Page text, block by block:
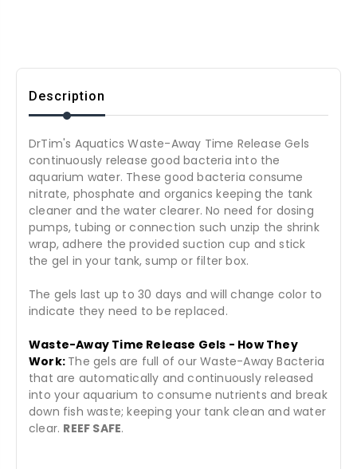
Description
DrTim's Aquatics Waste-Away Time Release Gels
continuously release good bacteria into the
aquarium water. These good bacteria consume
nitrate, phosphate and organics keeping the tank
cleaner and the water clearer. No need for dosing
pumps, tubing or connection such unzip the shrink
wrap, adhere the provided suction cup and stick
the gel in your tank, sump or filter box.
The gels last up to 30 days and will change color to
indicate they need to be replaced.
Waste-Away Time Release Gels - How They
Work: The gels are full of our Waste-Away Bacteria
that are automatically and continuously released
into your aquarium to consume nutrients and break
down fish waste; keeping your tank clean and water
clear. REEF SAFE.